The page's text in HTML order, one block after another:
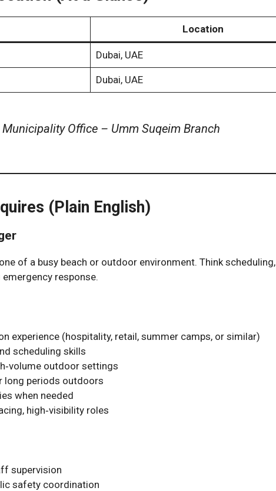
Location
Dubai, UAE
Dubai, UAE
Municipality Office – Umm Suqeim Branch
(Plain English)
of a busy beach or outdoor environment. Think scheduling,
response.
experience (hospitality, retail, summer camps, or similar)
scheduling skills
outdoor settings
periods outdoors
when needed
high‑visibility roles
supervision
safety coordination